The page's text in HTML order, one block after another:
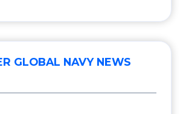
GLOBAL NAVY NEWS